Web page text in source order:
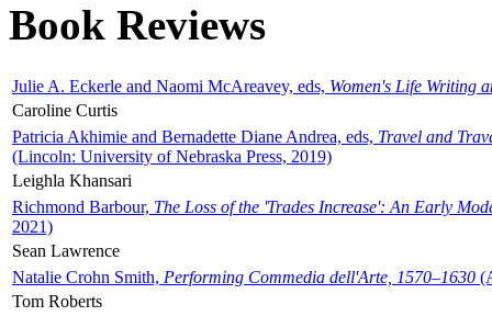
Book Reviews
Julie A. Eckerle and Naomi McAreavey, eds, Women's Life Writing
Caroline Curtis
Patricia Akhimie and Bernadette Diane Andrea, eds, Travel and
(Lincoln: University of Nebraska Press, 2019)
Leighla Khansari
Richmond Barbour, The Loss of the 'Trades Increase': An Early
2021)
Sean Lawrence
Natalie Crohn Smith, Performing Commedia dell'Arte, 1570–1630
Tom Roberts